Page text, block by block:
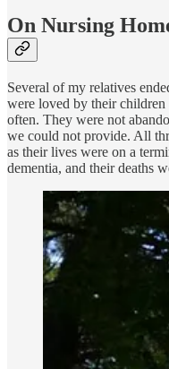
On Nursing
Several of my relatives
were loved by their
often. They were not
we could not provide. All
as their lives were on a
dementia, and their deaths